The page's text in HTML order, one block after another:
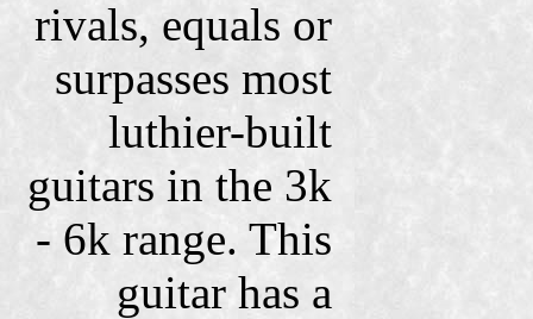
rivals, equals or
surpasses most
luthier-built
guitars in the 3k
- 6k range. This
guitar has a